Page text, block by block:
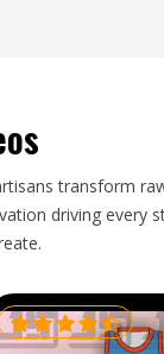
transform
driving every